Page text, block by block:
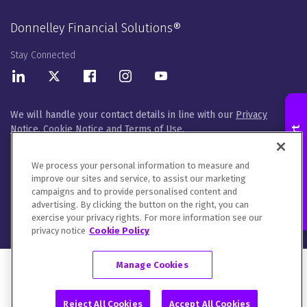
Donnelley Financial Solutions®
Stay Connected
LinkedInTwitterFacebookInstagramYoutube
We will handle your contact details in line with our Privacy
Notice,Cookie NoticeandTerms of Use.
preferenceshere
© 2026 Donnelley Financial Solutions (DFIN) |Sitemap
We process your personal information to measure and
improve our sites and service, to assist our marketing
campaigns and to provide personalised content and
advertising. By clicking the button on the right, you can
exercise your privacy rights. For more information see our
privacy notice Cookie Policy
Manage Cookies
Reject All Cookies Accept All Cookies